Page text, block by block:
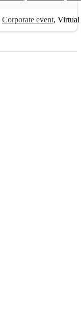
Corporate event, Virtual